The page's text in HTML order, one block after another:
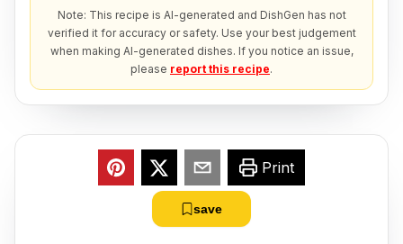
Note: This recipe is AI-generated and DishGen has not
verified it for accuracy or safety. Use your best judgement
when making AI-generated dishes. If you notice an issue,
please report this recipe.
Print
save